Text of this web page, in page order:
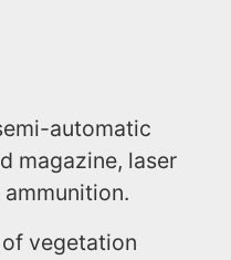
automatic
magazine, laser
vegetation